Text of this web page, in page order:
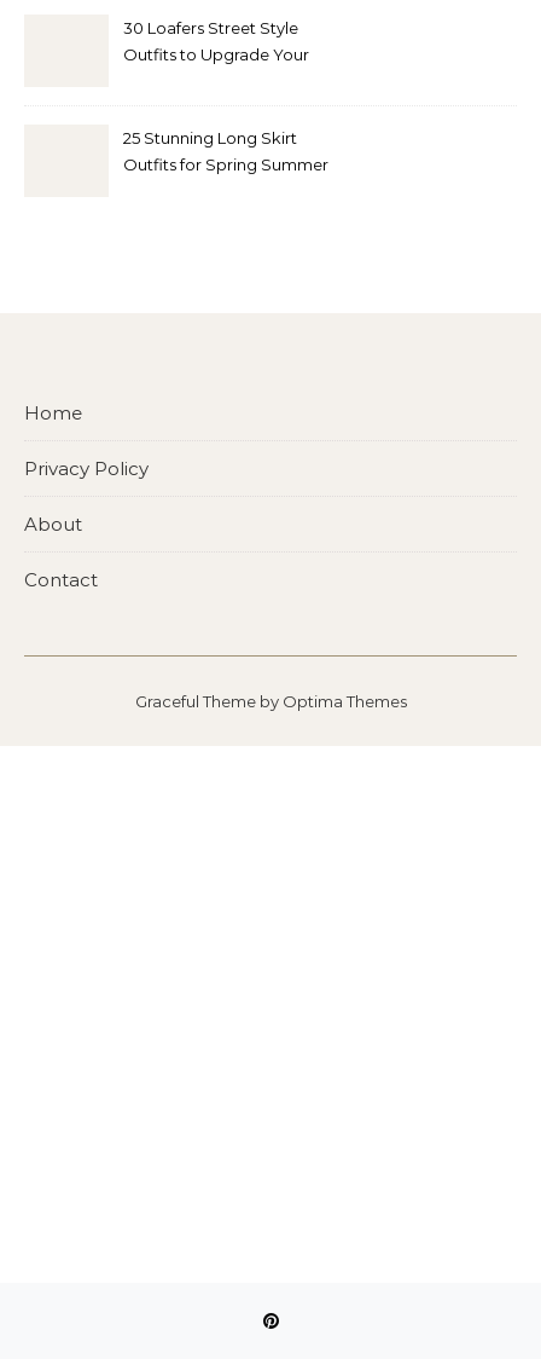
30 Loafers Street Style
Outfits to Upgrade Your
25 Stunning Long Skirt
Outfits for Spring Summer
Home
Privacy Policy
About
Contact
Graceful Theme by Optima Themes